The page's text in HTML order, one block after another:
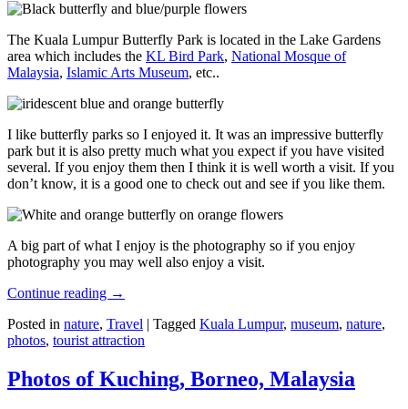
The Kuala Lumpur Butterfly Park is located in the Lake Gardens
area which includes the KL Bird Park, National Mosque of
Malaysia, Islamic Arts Museum, etc..
I like butterfly parks so I enjoyed it. It was an impressive butterfly
park but it is also pretty much what you expect if you have visited
several. If you enjoy them then I think it is well worth a visit. If you
don’t know, it is a good one to check out and see if you like them.
A big part of what I enjoy is the photography so if you enjoy
photography you may well also enjoy a visit.
Continue reading →
Posted in nature, Travel | Tagged Kuala Lumpur, museum, nature,
photos, tourist attraction
Photos of Kuching, Borneo, Malaysia